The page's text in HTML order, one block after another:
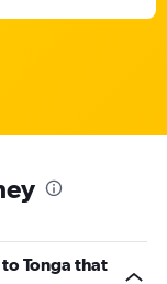
Tonga that